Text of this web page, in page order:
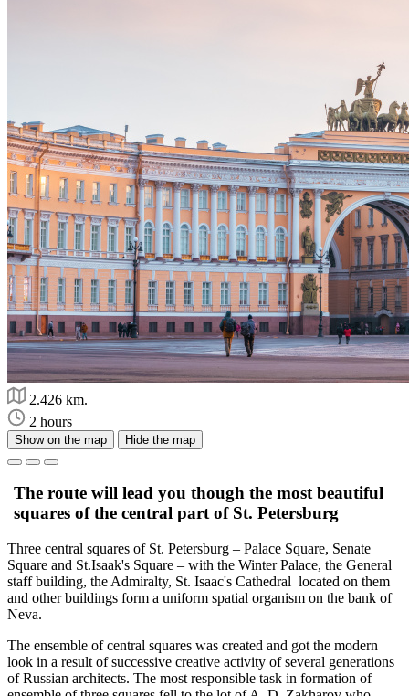
2.426 km.
2 hours
Show on the map Hide the map
The route will lead you though the most beautiful
squares of the central part of St. Petersburg
Three central squares of St. Petersburg – Palace Square, Senate
Square and St.Isaak's Square – with the Winter Palace, the General
staff building, the Admiralty, St. Isaac's Cathedral located on them
and other buildings form a uniform spatial organism on the bank of
Neva.
The ensemble of central squares was created and got the modern
look in a result of successive creative activity of several generations
of Russian architects. The most responsible task in formation of